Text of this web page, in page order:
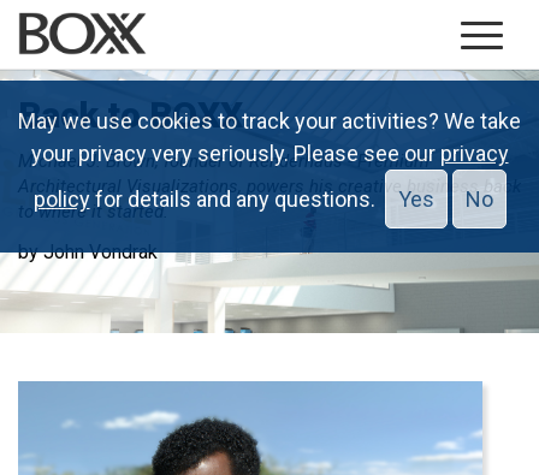
Back to BOXX
Michael J. Brown, founder of Renderhaus - Premium
Architectural Visualizations, powers his creative business back
to where it started.
by John Vondrak
May we use cookies to track your activities? We take
your privacy very seriously. Please see our privacy
policyfor details and any questions. Yes No